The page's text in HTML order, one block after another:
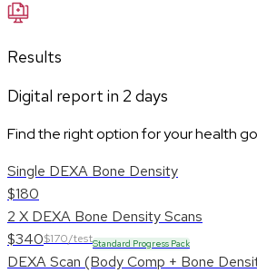
Results
Digital report in 2 days
Find the right option for your health
Single DEXA Bone Density
$180
2 X DEXA Bone Density Scans
$340$170/testStandard Progress Pack
DEXA Scan (Body Comp + Bone